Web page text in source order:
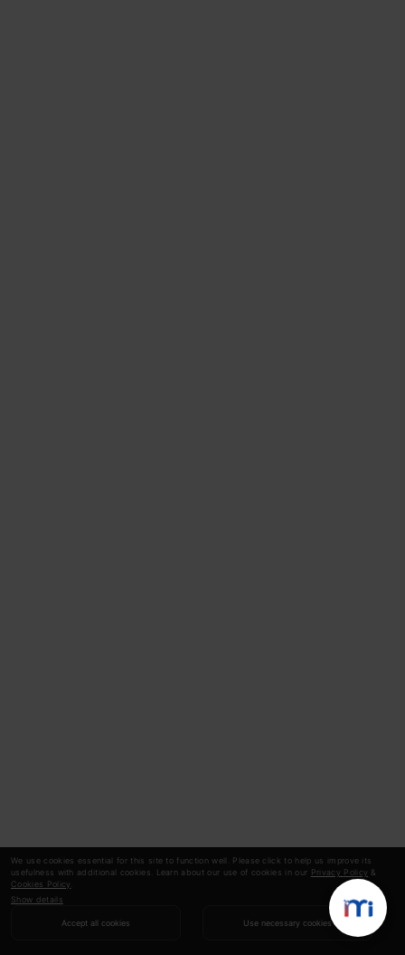
We use cookies essential for this site to function well. Please click to help us improve its
usefulness with additional cookies. Learn about our use of cookies in our Privacy Policy &
Cookies Policy
Show details
Accept all cookies Use necessary cookies